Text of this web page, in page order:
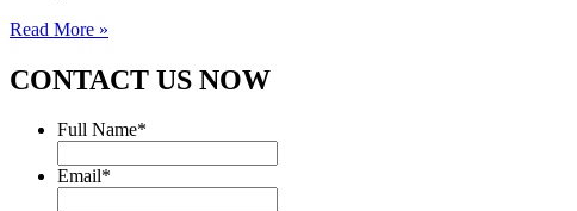
Read More »
CONTACT US NOW
Full Name*
Email*